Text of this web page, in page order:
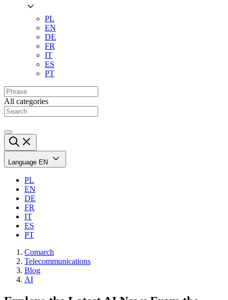
PL
EN
DE
FR
IT
ES
PT
All categories
Language EN
PL
EN
DE
FR
IT
ES
PT
Comarch
Telecommunications
Blog
AI